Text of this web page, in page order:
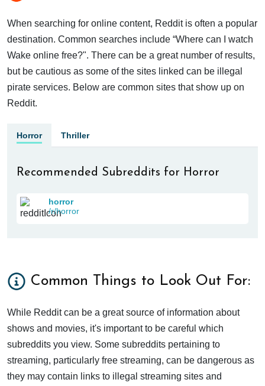
When searching for online content, Reddit is often a popular
destination. Common searches include “Where can I watch
Wake online free?". There can be a great number of results,
but be cautious as some of the sites linked can be illegal
pirate services. Below are common sites that show up on
Reddit.
Horror Thriller
Recommended Subreddits for Horror
horror
/r/horror
Common Things to Look Out For:
While Reddit can be a great source of information about
shows and movies, it's important to be careful which
subreddits you view. Some subreddits pertaining to
streaming, particularly free streaming, can be dangerous as
they may contain links to illegal streaming sites and